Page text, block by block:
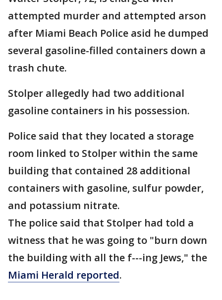
attempted murder and attempted arson
after Miami Beach Police asid he dumped
several gasoline-filled containers down a
trash chute.
Stolper allegedly had two additional
gasoline containers in his possession.
Police said that they located a storage
room linked to Stolper within the same
building that contained 28 additional
containers with gasoline, sulfur powder,
and potassium nitrate.
The police said that Stolper had told a
witness that he was going to "burn down
the building with all the f---ing Jews," the
Miami Herald reported.